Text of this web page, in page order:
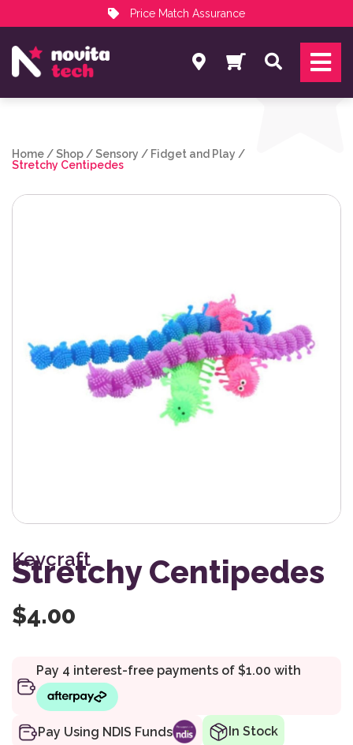
Price Match Assurance
NovitaTech Partner Program
Search
Home /Shop /Sensory / Fidget and Play /
Stretchy Centipedes
Keycraft
Stretchy Centipedes
$4.00
Pay Using NDIS Funds In Stock